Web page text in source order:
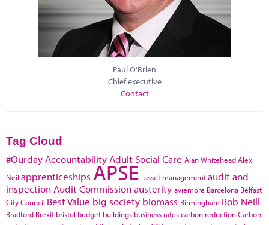
Paul O'Brien
Chief executive
Contact
Tag Cloud
#Ourday Accountability Adult Social Care Alan WhiteheadAlex
Neil apprenticeships APSE asset managementaudit and
inspection Audit Commissionausterity aviemore Barcelona Belfast
City Council Best Value big society biomass Birmingham Bob Neill
Bradford Brexit bristol budget buildings business ratescarbon reductionCarbon